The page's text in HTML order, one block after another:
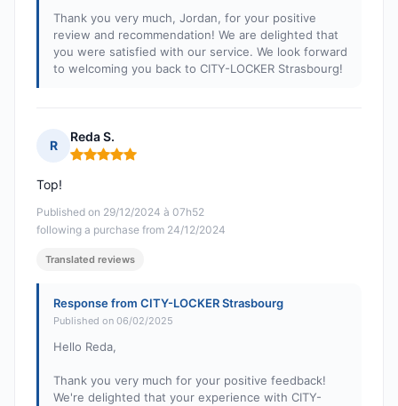
Thank you very much, Jordan, for your positive
review and recommendation! We are delighted that
you were satisfied with our service. We look forward
to welcoming you back to CITY-LOCKER Strasbourg!
R
Reda S.
Rating: 5 out of 5
Published on 29/12/2024 à 07h52
following a purchase from 24/12/2024
Top!
Translated reviews
Response from CITY-LOCKER Strasbourg
Published on 06/02/2025
Hello Reda,
Thank you very much for your positive feedback!
We're delighted that your experience with CITY-